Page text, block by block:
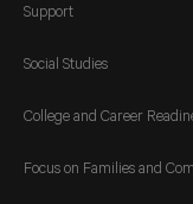
Support
Social Studies
College and Career
Focus on Families and